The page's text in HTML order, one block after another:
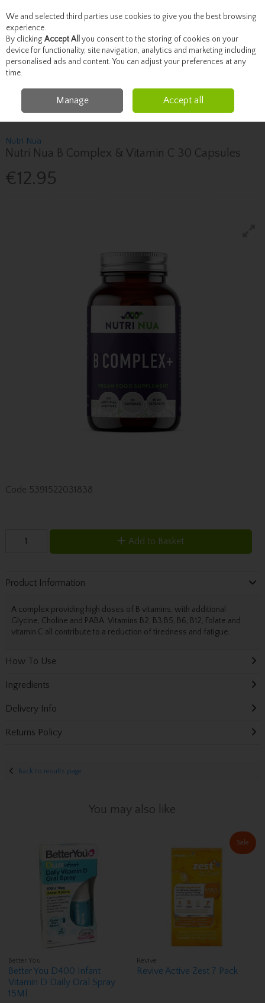
Skip to content
Menu Account Search Cart
Vitamins Immune System
Nutri Nua Nutri Nua B Complex &
Vitamin C 30 Capsules
Nutri Nua
Nutri Nua B Complex & Vitamin C 30 Capsules
€12.95
Code 5391522031838
Add to Basket
Product Information
A complex providing high doses of B vitamins, with additional
Glycine, Choline and PABA. Vitamins B2, B3,B5, B6, B12, Folate and
vitamin C all contribute to a reduction of tiredness and fatigue.
How To Use
Ingredients
Delivery Info
Returns Policy
Back to results page
You may also like
Better You
Better You D400 Infant
Vitamin D Daily Oral Spray
15Ml
Sale
Revive
Revive Active Zest 7 Pack
We and selected third parties use cookies to give you the best browsing
experience.
By clicking Accept All you consent to the storing of cookies on your
device for functionality, site navigation, analytics and marketing including
personalised ads and content. You can adjust your preferences at any
time.
Manage Accept all